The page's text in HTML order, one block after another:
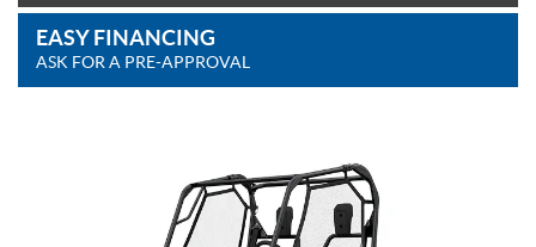
EASY FINANCING
ASK FOR A PRE-APPROVAL